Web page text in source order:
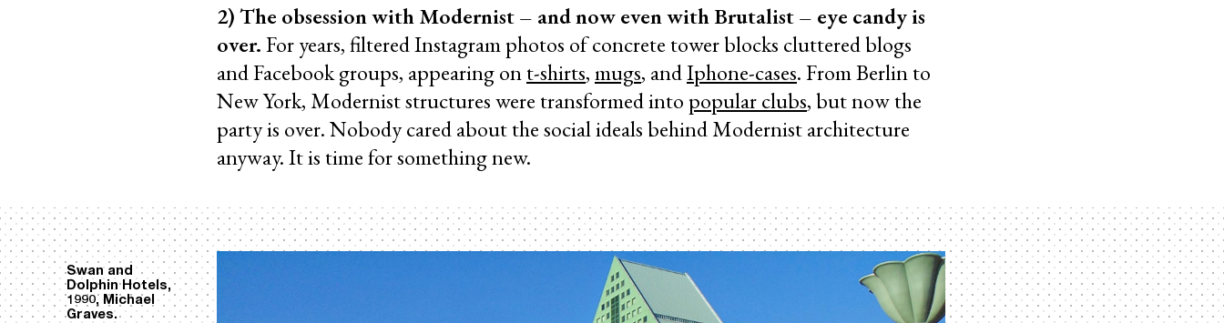
2) The obsession with Modernist – and now even with Brutalist – eye candy is
over.For years, filtered Instagram photos of concrete tower blocks cluttered blogs
and Facebook groups, appearing ont-shirts,mugs, andIphone-cases. From Berlin to
New York, Modernist structures were transformed into popular clubs, but now the
party is over. Nobody cared about the social ideals behind Modernist architecture
anyway. It is time for something new.
Swan and
Dolphin Hotels,
1990, Michael
Graves.